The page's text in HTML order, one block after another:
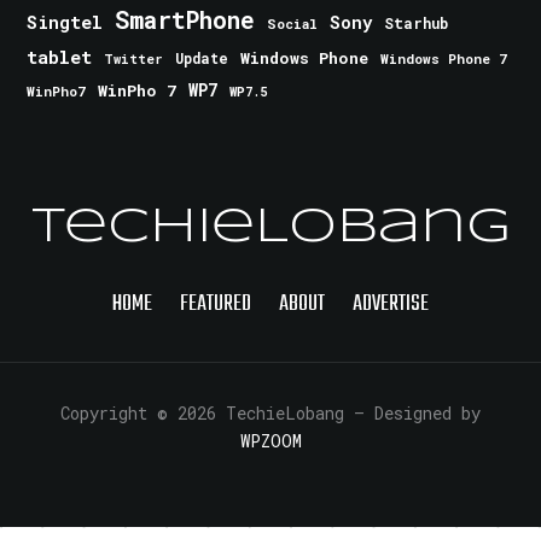
Singtel SmartPhone Social Sony Starhub
tablet Twitter Update Windows Phone
Windows Phone 7
WinPho7
WinPho 7 WP7 WP7.5
TechieLobang
HOME FEATURED ABOUT ADVERTISE
Copyright © 2026 TechieLobang — Designed by
WPZOOM